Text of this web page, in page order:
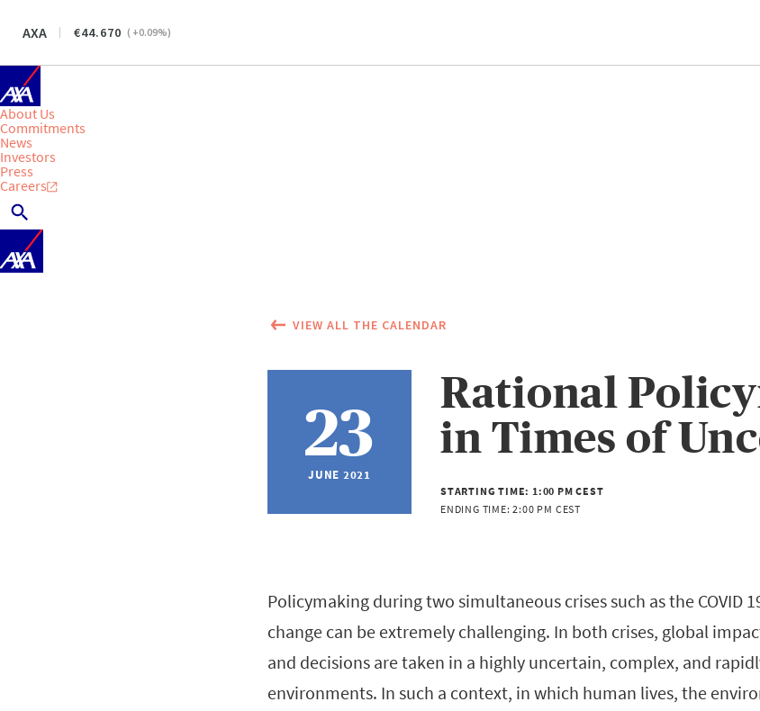
AXA 44.670 ( +0.09%)
About Us
Commitments
News
Investors
Press
Careers
VIEW ALL THE CALENDAR
23
JUNE 2021
Rational
in Times of
STARTING TIME:1:00 PM CEST
ENDING TIME:2:00 PM CEST
Policymaking during two simultaneous crises such as the COVID
change can be extremely challenging. In both crises, global
and decisions are taken in a highly uncertain, complex, and
environments. In such a context, in which human lives, the